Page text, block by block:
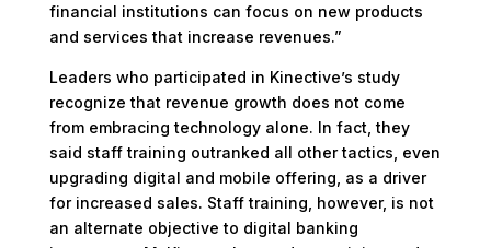
financial institutions can focus on new products
and services that increase revenues.”
Leaders who participated in Kinective’s study
recognize that revenue growth does not come
from embracing technology alone. In fact, they
said staff training outranked all other tactics, even
upgrading digital and mobile offering, as a driver
for increased sales. Staff training, however, is not
an alternate objective to digital banking